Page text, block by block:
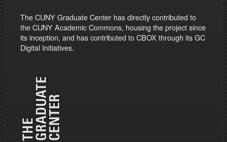
The CUNY Graduate Center has directly contributed to
the CUNY Academic Commons, housing the project since
its inception, and has contributed to CBOX through its GC
Digital Initiatives.